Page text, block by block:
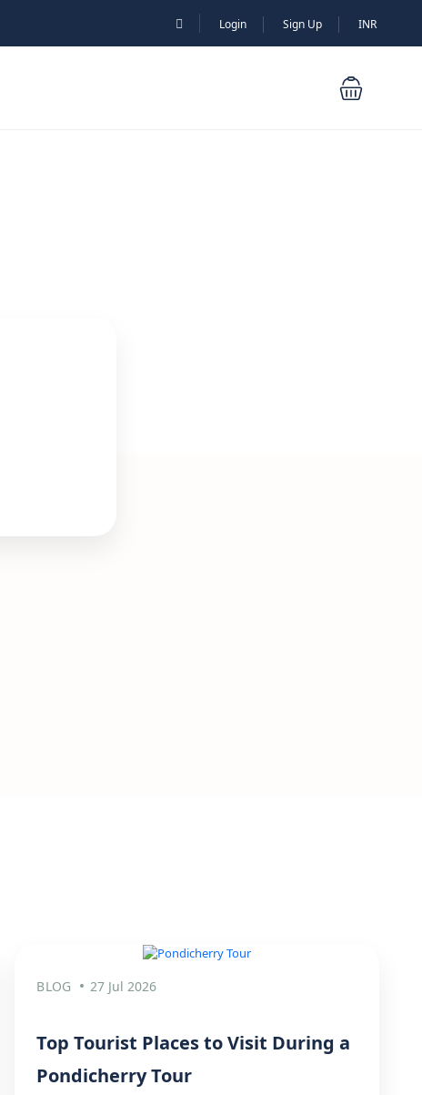
Login Sign Up INR
BLOG 27 Jul 2026
Top Tourist Places to Visit During a
Pondicherry Tour